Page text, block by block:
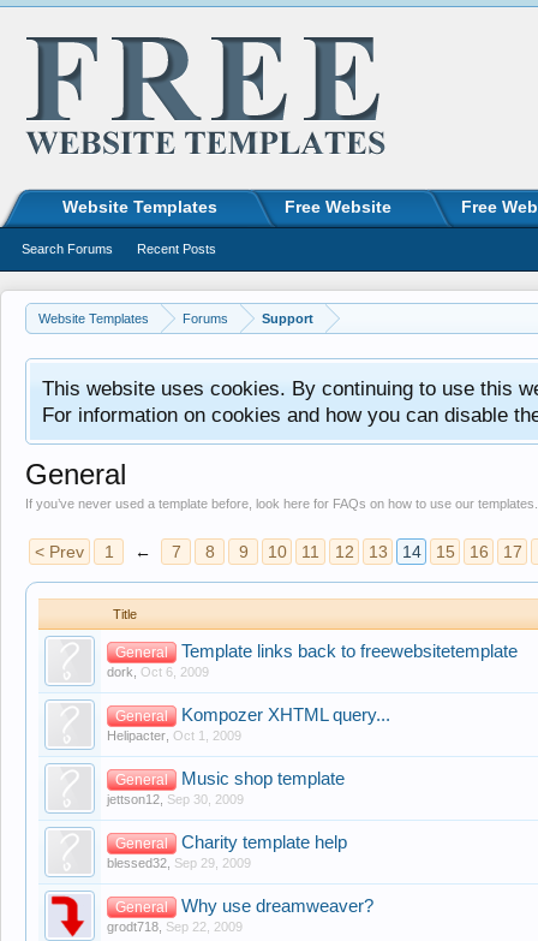
Website Templates Forums Support
This website uses cookies. By continuing to use this
For information on cookies and how you can disable
General
If you’ve never used a template before, look here for FAQs on how to use our
< Prev 1 ← 7 8 9 10 11 12 13 14 15 16 17
Title
General Template links back to freewebsitetemplate
dork Oct 6, 2009
General Kompozer XHTML query...
Helipacter Oct 1, 2009
General Music shop template
jettson12 Sep 30, 2009
General Charity template help
blessed32 Sep 29, 2009
General Why use dreamweaver?
grodt718 Sep 22, 2009
Website Templates Free Website Free
Search Forums Recent Posts